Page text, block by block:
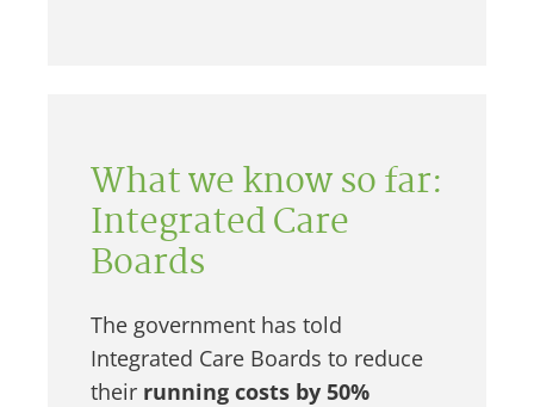
What we know so far:
Integrated Care
Boards
The government has told
Integrated Care Boards to reduce
their running costs by 50%